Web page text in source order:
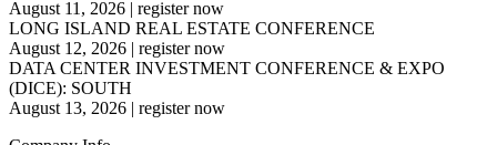
August 11, 2026 | register now
LONG ISLAND REAL ESTATE CONFERENCE
August 12, 2026 | register now
DATA CENTER INVESTMENT CONFERENCE & EXPO
(DICE): SOUTH
August 13, 2026 | register now